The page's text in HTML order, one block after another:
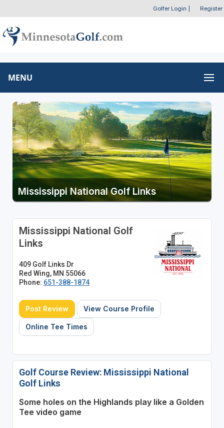
Golfer Login Register
MENU
Mississippi National Golf Links
Mississippi National Golf
Links
409 Golf Links Dr
Red Wing, MN 55066
Phone: 651-388-1874
Post Review View Course Profile
Online Tee Times
Golf Course Review: Mississippi National
Golf Links
Some holes on the Highlands play like a Golden
Tee video game